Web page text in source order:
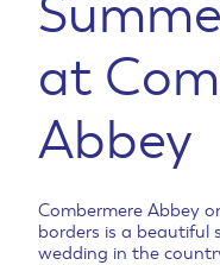
at
Abbey
Combermere Abbey
borders is a beautiful
wedding in the